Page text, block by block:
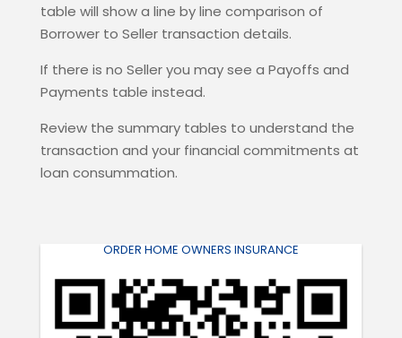
table will show a line by line comparison of
Borrower to Seller transaction details.
If there is no Seller you may see a Payoffs and
Payments table instead.
Review the summary tables to understand the
transaction and your financial commitments at
loan consummation.
ORDER HOME OWNERS INSURANCE